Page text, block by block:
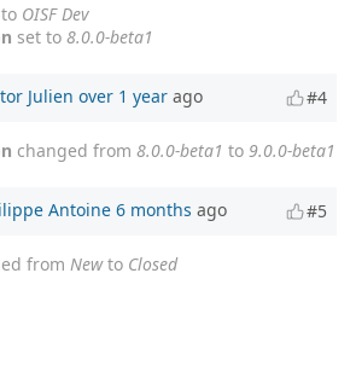
OISF Dev
set to 8.0.0-beta1
Julien over 1 year ago #4
changed from 8.0.0-beta1 to 9.0.0-beta1
Antoine 6 months ago #5
from Newto Closed